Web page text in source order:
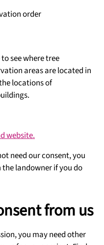
order
see where tree
areas are located in
locations of
website.
need our consent, you
landowner if you do
from us
you may need other